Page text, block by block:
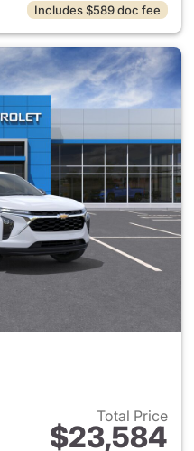
Includes $589 doc fee
Total Price
$23,584